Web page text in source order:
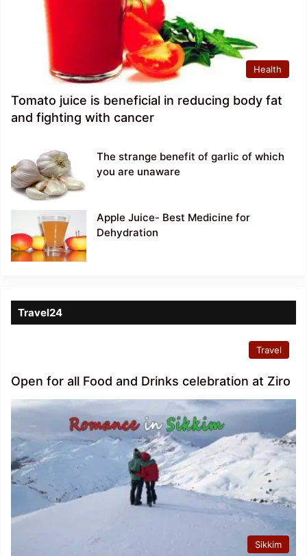
Health
Tomato juice is beneficial in reducing body fat
and fighting with cancer
The strange benefit of garlic of which
you are unaware
Apple Juice- Best Medicine for
Dehydration
Travel24
Travel
Open for all Food and Drinks celebration at Ziro
Sikkim